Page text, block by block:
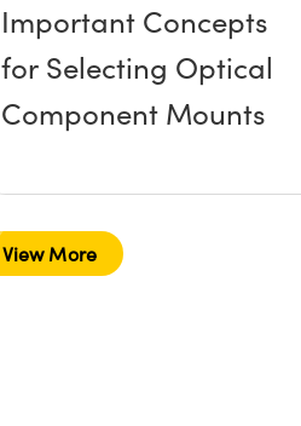
Important Concepts
for Selecting Optical
Component Mounts
View More